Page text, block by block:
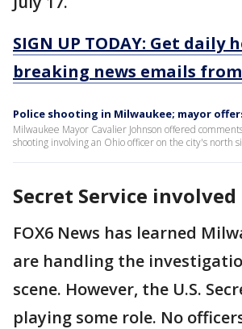
SIGN UP TODAY: Get daily
breaking news emails from
Police shooting in Milwaukee; mayor
Milwaukee Mayor Cavalier Johnson offered
shooting involving an Ohio officer on the city's north
Secret Service
FOX6 News has learned
are handling the
scene. However, the U.S.
playing some role. No